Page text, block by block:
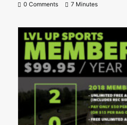
0 Comments 7 Minutes